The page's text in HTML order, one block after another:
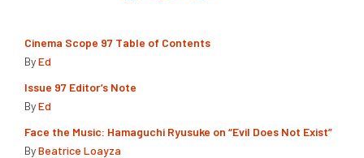
Cinema Scope 97 Table of Contents
ByEd
Issue 97 Editor’s Note
ByEd
Face the Music: Hamaguchi Ryusuke on “Evil Does Not Exist”
ByBeatrice Loayza